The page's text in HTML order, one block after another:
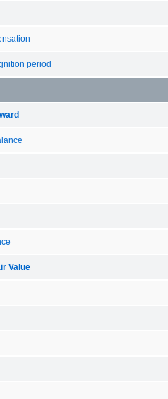
period
Value